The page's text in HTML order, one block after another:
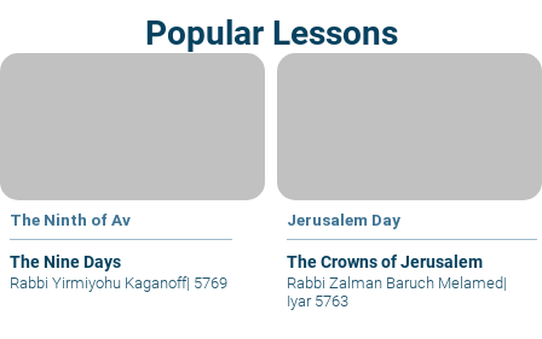
Popular Lessons
The Ninth of Av
The Nine Days
Rabbi Yirmiyohu Kaganoff| 5769
Jerusalem Day
The Crowns of Jerusalem
Rabbi Zalman Baruch Melamed|
Iyar 5763